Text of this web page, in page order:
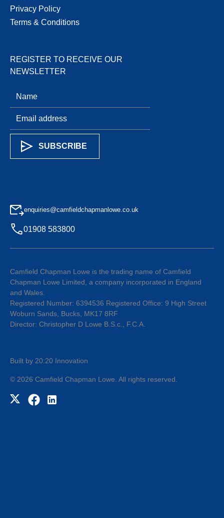
Privacy Policy
Terms & Conditions
REGISTER TO RECEIVE OUR
NEWSLETTER
enquiries@camfieldchapmanlowe.co.uk
01908 583800
Camfield Chapman Lowe is the trading name of Camfield
Chapman Lowe Limited, a company incorporated in England
and Wales.
Registered Number: 6394536 Registered Office: 9 High Street
Woburn Sands, Bucks, MK17 8RF
Director: Christopher D Lowe B.S.c., F.C.A.
© 2026 Camfield Chapman Lowe . All rights reserved.
Built by 20:20 Innovation